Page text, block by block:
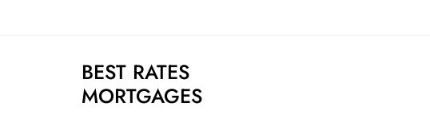
BEST RATES
MORTGAGES